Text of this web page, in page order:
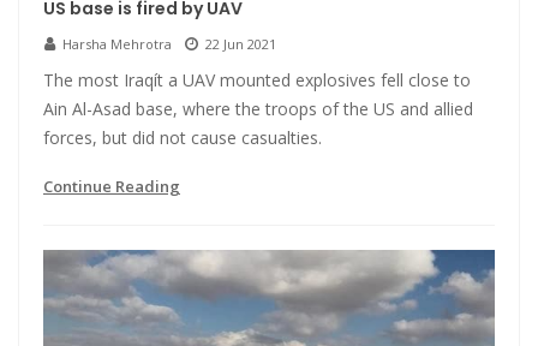
US base is fired by UAV
Harsha Mehrotra 22 Jun 2021
The most Iraqít a UAV mounted explosives fell close to
Ain Al-Asad base, where the troops of the US and allied
forces, but did not cause casualties.
Continue Reading